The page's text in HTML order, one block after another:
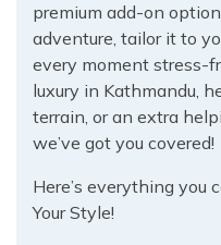
premium add-on
adventure, tailor it to
every moment stress-
luxury in Kathmandu,
terrain, or an extra
we’ve got you covered!
Here’s everything you
Your Style!